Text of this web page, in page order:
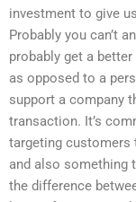
investment to give
Probably you can’t
probably get a
as opposed to a
support a company
transaction. It’s
targeting customers
and also something
the difference